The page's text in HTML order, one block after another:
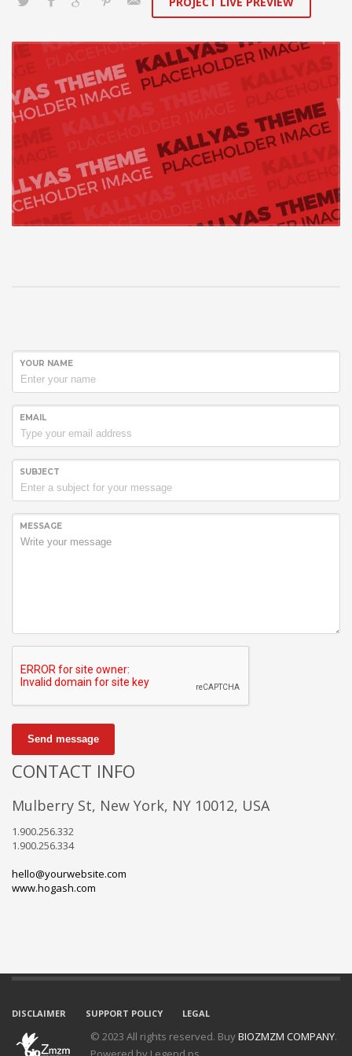
YOUR NAME
EMAIL
SUBJECT
MESSAGE
Send message
CONTACT INFO
Mulberry St, New York, NY 10012, USA
1.900.256.332
1.900.256.334
hello@yourwebsite.com
www.hogash.com
DISCLAIMER SUPPORT POLICY LEGAL
© 2023 All rights reserved. BuyBIOZMZM COMPANY.